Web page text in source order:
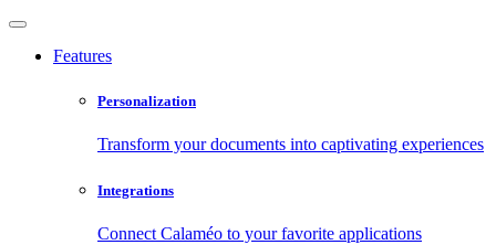
Features
Personalization
Transform your documents into captivating experiences
Integrations
Connect Calaméo to your favorite applications